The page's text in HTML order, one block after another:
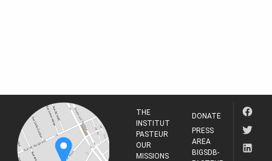
THE
INSTITUT
PASTEUR
OUR
MISSIONS
DONATE
PRESS
AREA
BIGSDB-